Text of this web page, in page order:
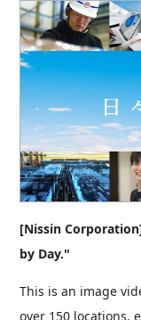
[Nissin
by Day."
This is an image
over 150 locations,